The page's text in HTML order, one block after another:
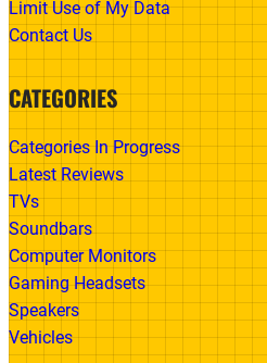
Limit Use of My Data
Contact Us
CATEGORIES
Categories In Progress
Latest Reviews
TVs
Soundbars
Computer Monitors
Gaming Headsets
Speakers
Vehicles